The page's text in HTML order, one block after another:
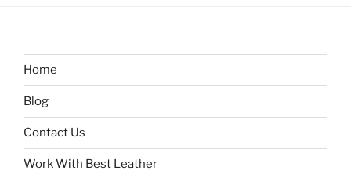
Home
Blog
Contact Us
Work With Best Leather